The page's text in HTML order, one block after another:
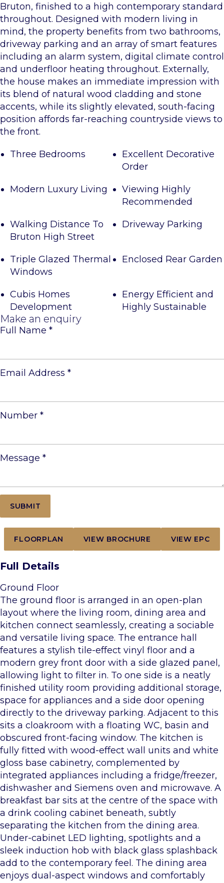
Bruton, finished to a high contemporary standard
throughout. Designed with modern living in
mind, the property benefits from two bathrooms,
driveway parking and an array of smart features
including an alarm system, digital climate control
and underfloor heating throughout. Externally,
the house makes an immediate impression with
its blend of natural wood cladding and stone
accents, while its slightly elevated, south-facing
position affords far-reaching countryside views to
the front.
Three Bedrooms
Excellent Decorative
Order
Modern Luxury Living
Viewing Highly
Recommended
Walking Distance To
Bruton High Street
Driveway Parking
Triple Glazed Thermal
Windows
Enclosed Rear Garden
Cubis Homes
Development
Energy Efficient and
Highly Sustainable
Make an enquiry
Full Name *
Email Address *
Number *
Message *
FLOORPLAN VIEW BROCHURE VIEW EPC
Full Details
Ground Floor
The ground floor is arranged in an open-plan
layout where the living room, dining area and
kitchen connect seamlessly, creating a sociable
and versatile living space. The entrance hall
features a stylish tile-effect vinyl floor and a
modern grey front door with a side glazed panel,
allowing light to filter in. To one side is a neatly
finished utility room providing additional storage,
space for appliances and a side door opening
directly to the driveway parking. Adjacent to this
sits a cloakroom with a floating WC, basin and
obscured front-facing window. The kitchen is
fully fitted with wood-effect wall units and white
gloss base cabinetry, complemented by
integrated appliances including a fridge/freezer,
dishwasher and Siemens oven and microwave. A
breakfast bar sits at the centre of the space with
a drink cooling cabinet beneath, subtly
separating the kitchen from the dining area.
Under-cabinet LED lighting, spotlights and a
sleek induction hob with black glass splashback
add to the contemporary feel. The dining area
enjoys dual-aspect windows and comfortably